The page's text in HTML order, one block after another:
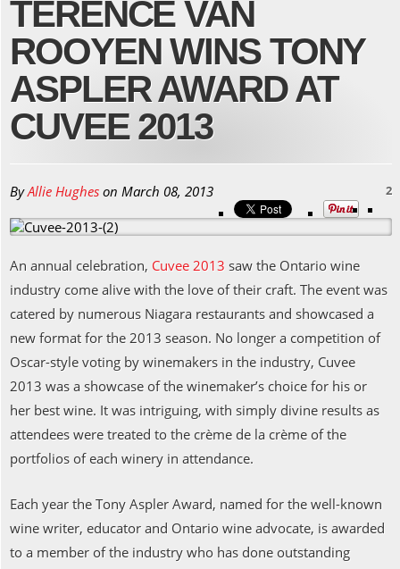
TERENCE VAN
ROOYEN WINS TONY
ASPLER AWARD AT
CUVEE 2013
ByAllie Hughes on March 08, 2013 2
An annual celebration, Cuvee 2013 saw the Ontario wine
industry come alive with the love of their craft. The event was
catered by numerous Niagara restaurants and showcased a
new format for the 2013 season. No longer a competition of
Oscar-style voting by winemakers in the industry, Cuvee
2013 was a showcase of the winemaker’s choice for his or
her best wine. It was intriguing, with simply divine results as
attendees were treated to the crème de la crème of the
portfolios of each winery in attendance.
Each year the Tony Aspler Award, named for the well-known
wine writer, educator and Ontario wine advocate, is awarded
to a member of the industry who has done outstanding